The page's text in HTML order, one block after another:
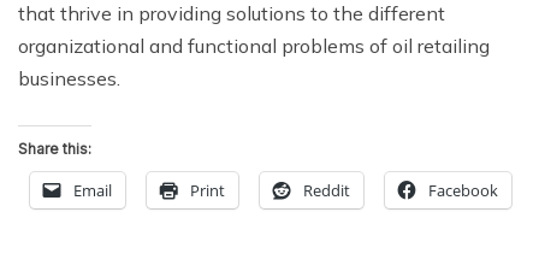
that thrive in providing solutions to the different
organizational and functional problems of oil retailing
businesses.
Share this:
Email Print Reddit Facebook